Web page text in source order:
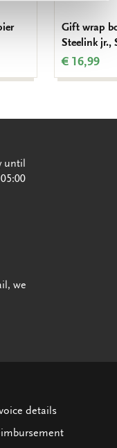
Gift wrap
Steelink jr.,
€ 16,99
until
we
details